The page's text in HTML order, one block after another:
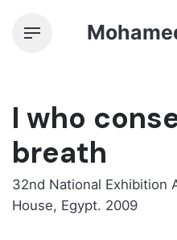
I who
breath
32nd National Exhibition
House, Egypt. 2009